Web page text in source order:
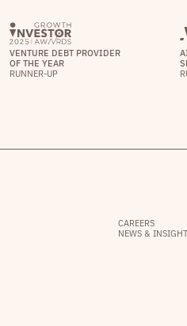
VENTURE DEBT PROVIDER
OF THE YEAR
RUNNER-UP
CAREERS
NEWS &